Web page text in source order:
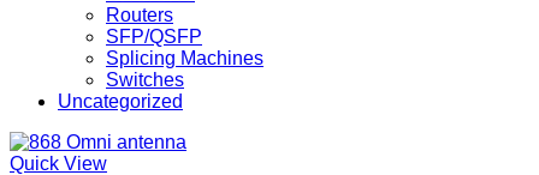
Routers
SFP/QSFP
Splicing Machines
Switches
Uncategorized
Quick View